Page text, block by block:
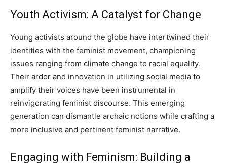
Youth Activism: A Catalyst for Change
Young activists around the globe have intertwined their
identities with the feminist movement, championing
issues ranging from climate change to racial equality.
Their ardor and innovation in utilizing social media to
amplify their voices have been instrumental in
reinvigorating feminist discourse. This emerging
generation can dismantle archaic notions while crafting a
more inclusive and pertinent feminist narrative.
Engaging with Feminism: Building a